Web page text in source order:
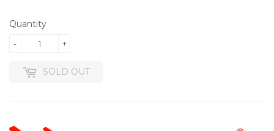
Quantity
+
-
SOLD OUT